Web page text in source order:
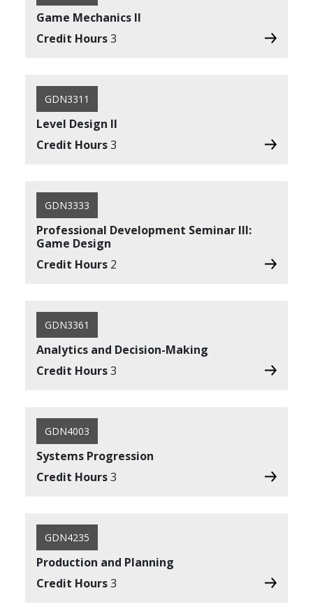
Game Mechanics II
Credit Hours3
GDN3311
Level Design II
Credit Hours3
GDN3333
Professional Development Seminar III:
Game Design
Credit Hours 2
GDN3361
Analytics and Decision-Making
Credit Hours3
GDN4003
Systems Progression
Credit Hours3
GDN4235
Production and Planning
Credit Hours3